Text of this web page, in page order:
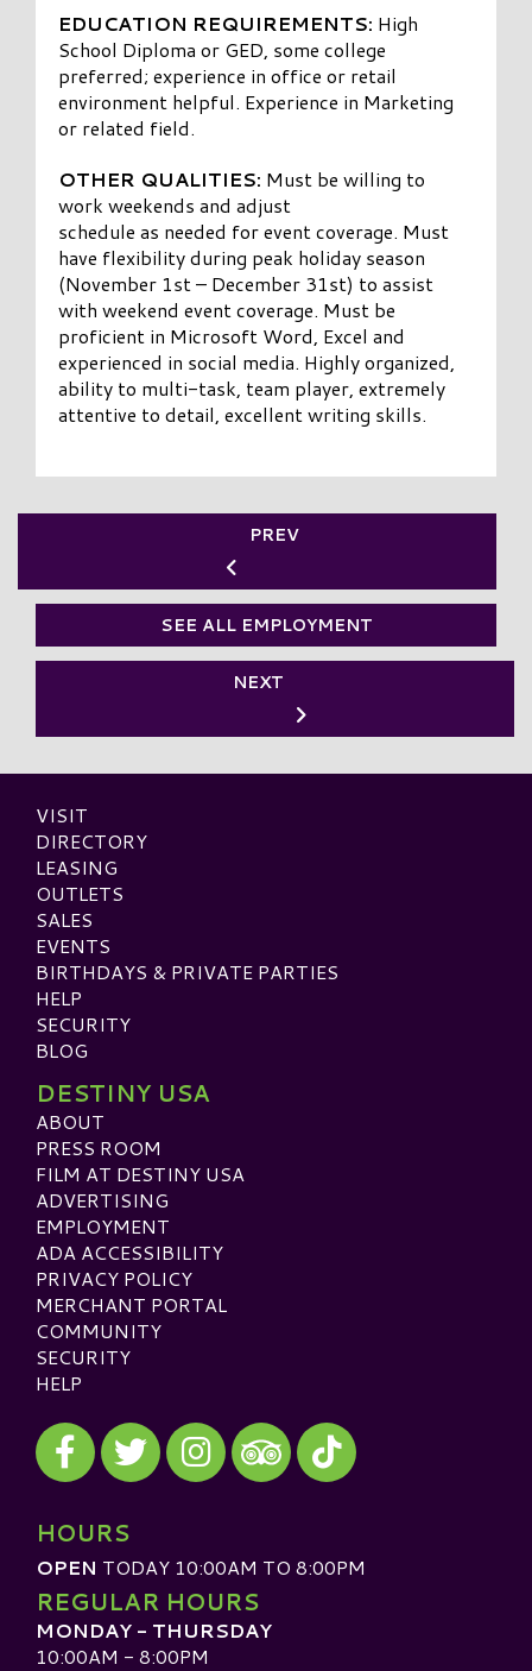
EDUCATION REQUIREMENTS: High
School Diploma or GED, some college
preferred; experience in office or retail
environment helpful. Experience in Marketing
or related field.
OTHER QUALITIES: Must be willing to
work weekends and adjust
schedule as needed for event coverage. Must
have flexibility during peak holiday season
(November 1st – December 31st) to assist
with weekend event coverage. Must be
proficient in Microsoft Word, Excel and
experienced in social media. Highly organized,
ability to multi-task, team player, extremely
attentive to detail, excellent writing skills.
PREV
SEE ALL EMPLOYMENT
NEXT
VISIT
DIRECTORY
LEASING
OUTLETS
SALES
EVENTS
BIRTHDAYS & PRIVATE PARTIES
HELP
SECURITY
BLOG
DESTINY USA
ABOUT
PRESS ROOM
FILM AT DESTINY USA
ADVERTISING
EMPLOYMENT
ADA ACCESSIBILITY
PRIVACY POLICY
MERCHANT PORTAL
COMMUNITY
SECURITY
HELP
Visit our Facebook
Visit our Twitter
Visit our Instagram
Visit our TripAdvisor
Visit our TikTok
HOURS
OPEN TODAY 10:00AM TO 8:00PM
REGULAR HOURS
MONDAY - THURSDAY
10:00AM - 8:00PM